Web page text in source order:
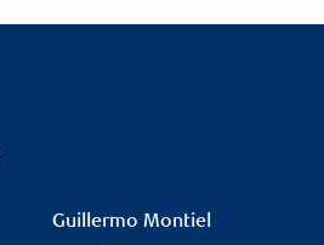
Guillermo Montiel